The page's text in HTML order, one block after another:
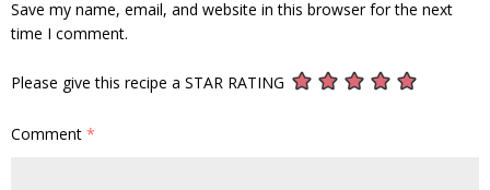
Save my name, email, and website in this browser for the next
time I comment.
Please give this recipe a STAR RATING
Comment *